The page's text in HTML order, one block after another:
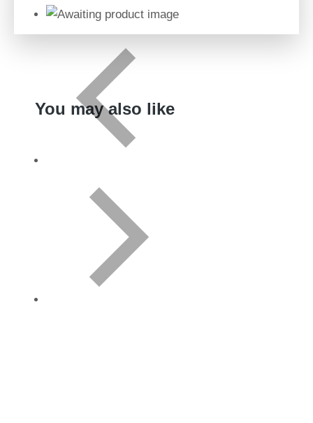
You may also like
Download